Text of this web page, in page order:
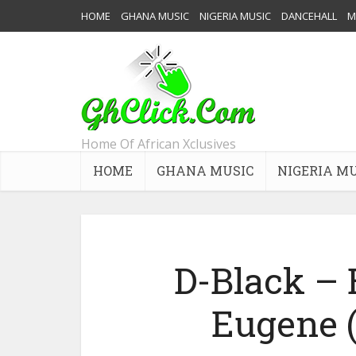
HOME GHANA MUSIC NIGERIA MUSIC DANCEHALL
Home Of African Xclusives
HOME GHANA MUSIC NIGERIA
D-Black –
Eugene